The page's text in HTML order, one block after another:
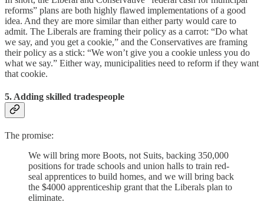
reforms” plans are both highly flawed implementations of a good
idea. And they are more similar than either party would care to
admit. The Liberals are framing their policy as a carrot: “Do what
we say, and you get a cookie,” and the Conservatives are framing
their policy as a stick: “We won’t give you a cookie unless you do
what we say.” Either way, municipalities need to reform if they want
that cookie.
5. Adding skilled tradespeople
The promise:
We will bring more Boots, not Suits, backing 350,000
positions for trade schools and union halls to train red-
seal apprentices to build homes, and we will bring back
the $4000 apprenticeship grant that the Liberals plan to
eliminate.